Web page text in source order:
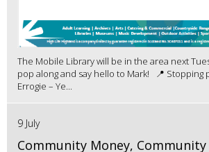
The Mobile Library will be in the area next
pop along and say hello to Mark! 📍 Stopping
Errogie – Ye...
9 July
Community Money,